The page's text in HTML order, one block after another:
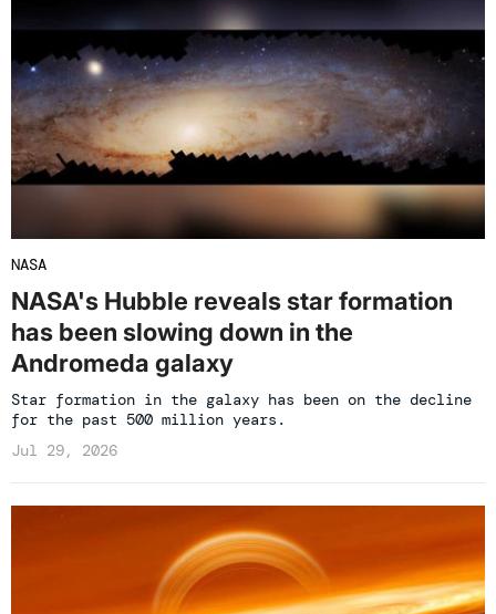
NASA
NASA's Hubble reveals star formation
has been slowing down in the
Andromeda galaxy
Star formation in the galaxy has been on the decline
for the past 500 million years.
Jul 29, 2026